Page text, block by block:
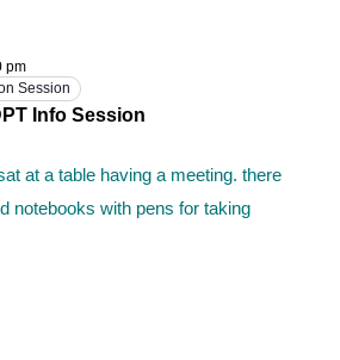
Info Session
pm
Session